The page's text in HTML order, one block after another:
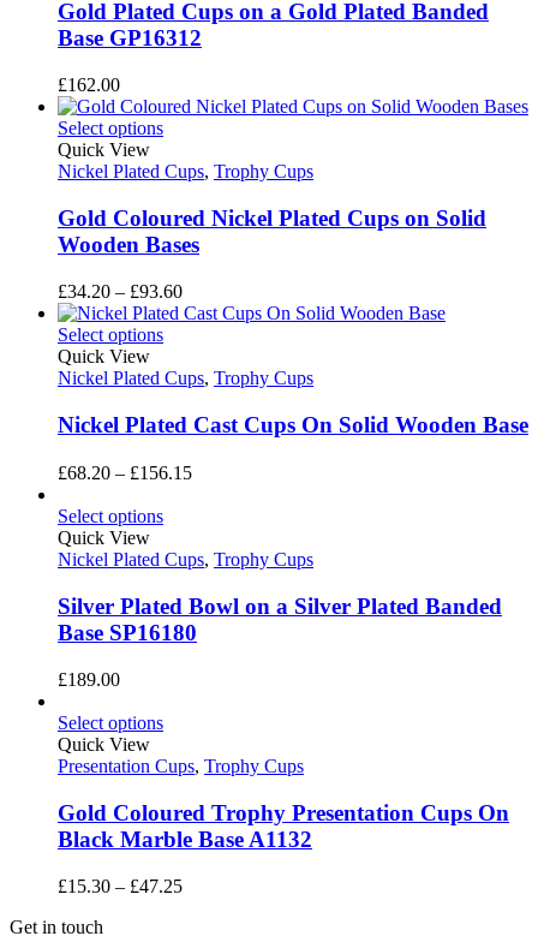
Gold Plated Cups on a Gold Plated Banded
Base GP16312
£162.00
Select options
Quick View
Nickel Plated Cups, Trophy Cups
Gold Coloured Nickel Plated Cups on Solid
Wooden Bases
£34.20 – £93.60Price
range:
£93.60
Select options
Quick View
Nickel Plated Cups, Trophy Cups
Nickel Plated Cast Cups On Solid Wooden Base
£68.20 – £156.15Price
£156.15
Select options
Quick View
Nickel Plated Cups, Trophy Cups
Silver Plated Bowl on a Silver Plated Banded
Base SP16180
£189.00
Select options
Quick View
Presentation Cups, Trophy Cups
Gold Coloured Trophy Presentation Cups On
Black Marble Base A1132
£15.30 – £47.25Price
Get in touch